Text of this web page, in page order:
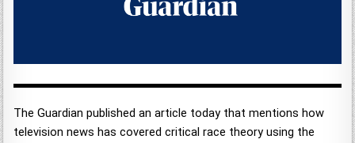
The Guardian published an article today that mentions how
television news has covered critical race theory using the